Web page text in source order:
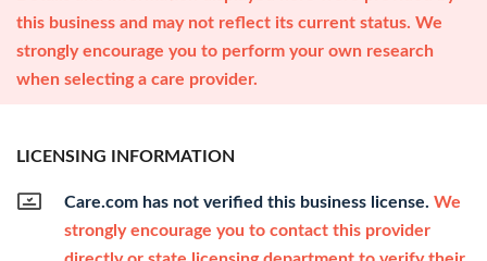
this business and may not reflect its current status. We
strongly encourage you to perform your own research
when selecting a care provider.
LICENSING INFORMATION
Care.com has not verified this business license. We
strongly encourage you to contact this provider